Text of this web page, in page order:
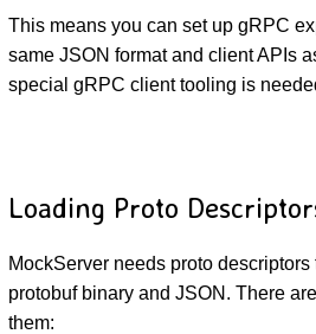
This means you can set up gRPC
same JSON format and client APIs
special gRPC client tooling is
Loading Proto
MockServer needs proto
protobuf binary and JSON. There
them: